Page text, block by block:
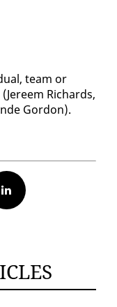
team or
Richards,
Gor­don).